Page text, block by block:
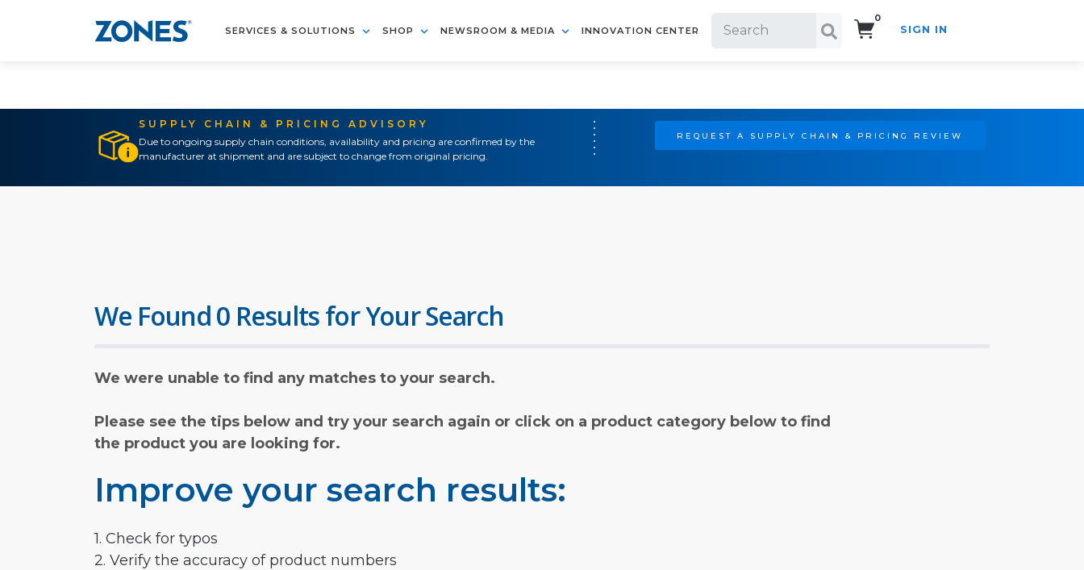
SERVICES & SOLUTIONS SHOP NEWSROOM & MEDIA INNOVATION CENTER
0
SIGN IN
SUPPLY CHAIN & PRICING ADVISORY
Due to ongoing supply chain conditions, availability and pricing are confirmed by the
manufacturer at shipment and are subject to change from original pricing.
REQUEST A SUPPLY CHAIN & PRICING REVIEW
We Found 0 Results for Your Search
We were unable to find any matches to your search.
Please see the tips below and try your search again or click on a product category below to find
the product you are looking for.
Improve your search results:
1. Check for typos
2. Verify the accuracy of product numbers